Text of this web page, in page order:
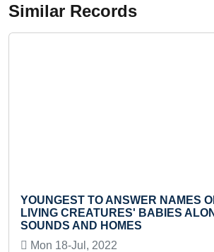
Similar Records
TO ANSWER NAMES OF MAXIMUM
BABIES ALONG WITH THEIR
HOMES
2022